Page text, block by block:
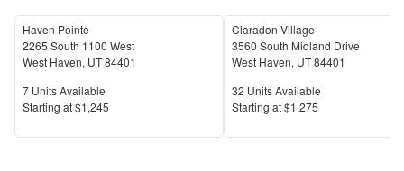
Haven Pointe
2265 South 1100 West
West Haven, UT84401
Units Available
7 Units Available
Price
Starting at$1,245
Claradon Village
3560 South Midland Drive
West Haven, UT84401
Units Available
32 Units Available
Price
Starting at$1,275